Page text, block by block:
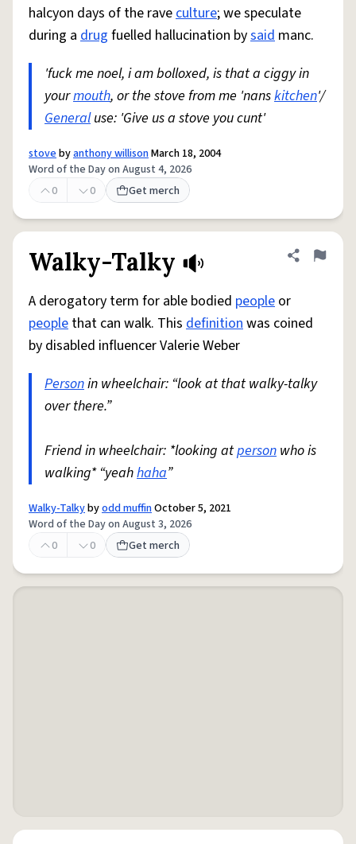
halcyon days of the raveculture; we speculate
during a drug fuelled hallucination bysaid manc.
'fuck me noel, i am bolloxed, is that a ciggy in
yourmouth, or the stove from me 'nanskitchen'/
Generaluse: 'Give us a stove you cunt'
stovebyanthony willisonMarch 18, 2004
Word of the Day on August 4, 2026
0
0 Get merch
Walky-Talky Share
Flag
A derogatory term for able bodied people or
people that can walk. This definitionwas coined
by disabled influencer Valerie Weber
Personin wheelchair: “look at that walky-talky
over there.”
Friend in wheelchair: *looking atperson who is
walking* “yeahhaha”
Walky-Talkybyodd muffinOctober 5, 2021
Word of the Day on August 3, 2026
0
0 Get merch